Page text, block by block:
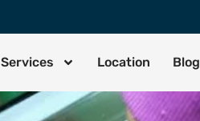
Services Location Blog